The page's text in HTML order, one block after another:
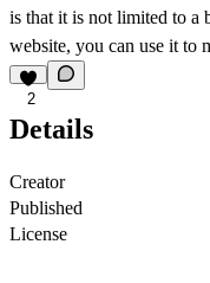
is that it is not limited to a
website, you can use it to
2
Details
Creator
Published
License